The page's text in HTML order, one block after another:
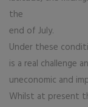
the
end of July.
Under these
is a real challenge
uneconomic and
Whilst at present